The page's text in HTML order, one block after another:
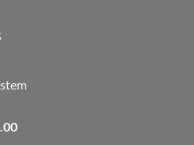
Current